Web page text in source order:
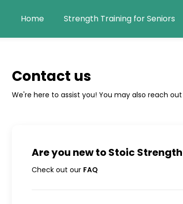
Home Strength Training for Seniors
Contact us
We're here to assist you! You may also reach
Are you new toStoic Strength
Check out our FAQ